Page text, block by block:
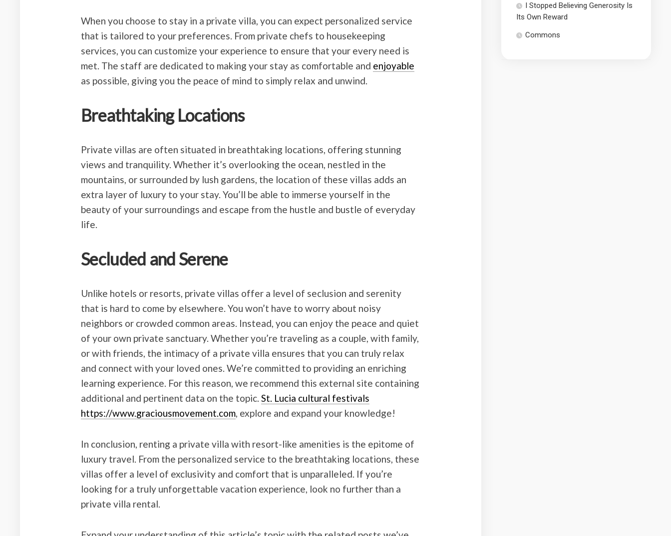
When you choose to stay in a private villa, you can expect personalized service
that is tailored to your preferences. From private chefs to housekeeping
services, you can customize your experience to ensure that your every need is
met. The staff are dedicated to making your stay as comfortable and enjoyable
as possible, giving you the peace of mind to simply relax and unwind.
Breathtaking Locations
Private villas are often situated in breathtaking locations, offering stunning
views and tranquility. Whether it’s overlooking the ocean, nestled in the
mountains, or surrounded by lush gardens, the location of these villas adds an
extra layer of luxury to your stay. You’ll be able to immerse yourself in the
beauty of your surroundings and escape from the hustle and bustle of everyday
life.
Secluded and Serene
Unlike hotels or resorts, private villas offer a level of seclusion and serenity
that is hard to come by elsewhere. You won’t have to worry about noisy
neighbors or crowded common areas. Instead, you can enjoy the peace and quiet
of your own private sanctuary. Whether you’re traveling as a couple, with family,
or with friends, the intimacy of a private villa ensures that you can truly relax
and connect with your loved ones. We’re committed to providing an enriching
learning experience. For this reason, we recommend this external site containing
additional and pertinent data on the topic. St. Lucia cultural festivals
https://www.graciousmovement.com, explore and expand your knowledge!
In conclusion, renting a private villa with resort-like amenities is the epitome of
luxury travel. From the personalized service to the breathtaking locations, these
villas offer a level of exclusivity and comfort that is unparalleled. If you’re
looking for a truly unforgettable vacation experience, look no further than a
private villa rental.
I Stopped Believing Generosity Is
Its Own Reward
Commons